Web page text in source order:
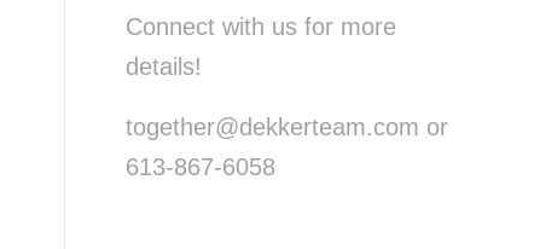
Connect with us for more
details!
together@dekkerteam.com or
613-867-6058